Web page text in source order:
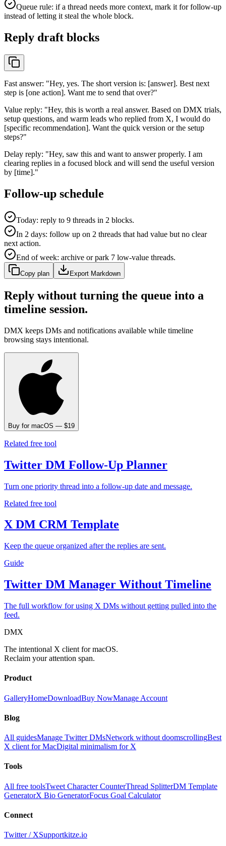
Queue rule: if a thread needs more context, mark it for follow-up
instead of letting it steal the whole block.
Reply draft blocks
Fast answer: "Hey, yes. The short version is: [answer]. Best next
step is [one action]. Want me to send that over?"
Value reply: "Hey, this is worth a real answer. Based on DMX trials,
setup questions, and warm leads who replied from X, I would do
[specific recommendation]. Want the quick version or the setup
steps?"
Delay reply: "Hey, saw this and want to answer properly. I am
clearing replies in a focused block and will send the useful version
by [time]."
Follow-up schedule
Today: reply to 9 threads in 2 blocks.
In 2 days: follow up on 2 threads that had value but no clear
next action.
End of week: archive or park 7 low-value threads.
Copy plan Export Markdown
Reply without turning the queue into a
timeline session.
DMX keeps DMs and notifications available while timeline
browsing stays intentional.
Buy for macOS — $19
Related free tool
Twitter DM Follow-Up Planner
Turn one priority thread into a follow-up date and message.
Related free tool
X DM CRM Template
Keep the queue organized after the replies are sent.
Guide
Twitter DM Manager Without Timeline
The full workflow for using X DMs without getting pulled into the
feed.
DMX
The intentional X client for macOS.
Reclaim your attention span.
Product
GalleryHomeDownloadBuy NowManage Account
Blog
All guidesManage Twitter DMsNetwork without doomscrollingBest
X client for MacDigital minimalism for X
Tools
All free toolsTweet Character CounterThread SplitterDM Template
GeneratorX Bio GeneratorFocus Goal Calculator
Connect
Twitter / XSupportkitze.io